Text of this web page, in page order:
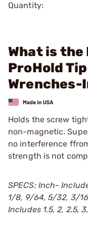
Quantity:
What is the
ProHold
Wrenches-
Holds the screw
non-magnetic.
no interference
strength is not
SPECS: Inch-
1/8, 9/64, 5/32, 3/
Includes 1.5, 2, 2.5,